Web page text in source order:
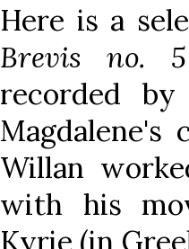
Here is a
Brevis no.
recorded
Willan
with his
Kyrie (in